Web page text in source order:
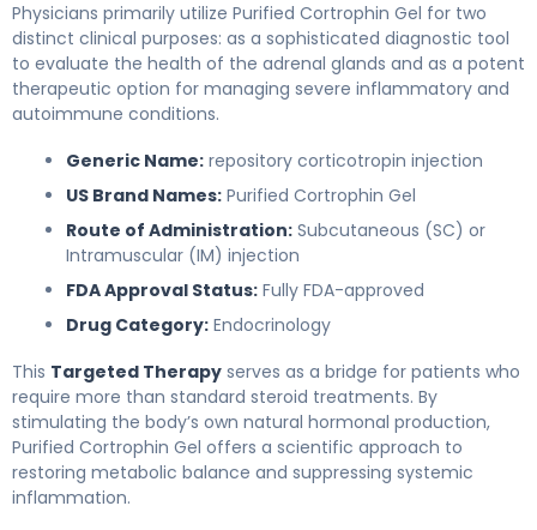
Physicians primarily utilize Purified Cortrophin Gel for two
distinct clinical purposes: as a sophisticated diagnostic tool
to evaluate the health of the adrenal glands and as a potent
therapeutic option for managing severe inflammatory and
autoimmune conditions.
Generic Name: repository corticotropin injection
US Brand Names: Purified Cortrophin Gel
Route of Administration: Subcutaneous (SC) or
Intramuscular (IM) injection
FDA Approval Status: Fully FDA-approved
Drug Category: Endocrinology
This Targeted Therapy serves as a bridge for patients who
require more than standard steroid treatments. By
stimulating the body’s own natural hormonal production,
Purified Cortrophin Gel offers a scientific approach to
restoring metabolic balance and suppressing systemic
inflammation.